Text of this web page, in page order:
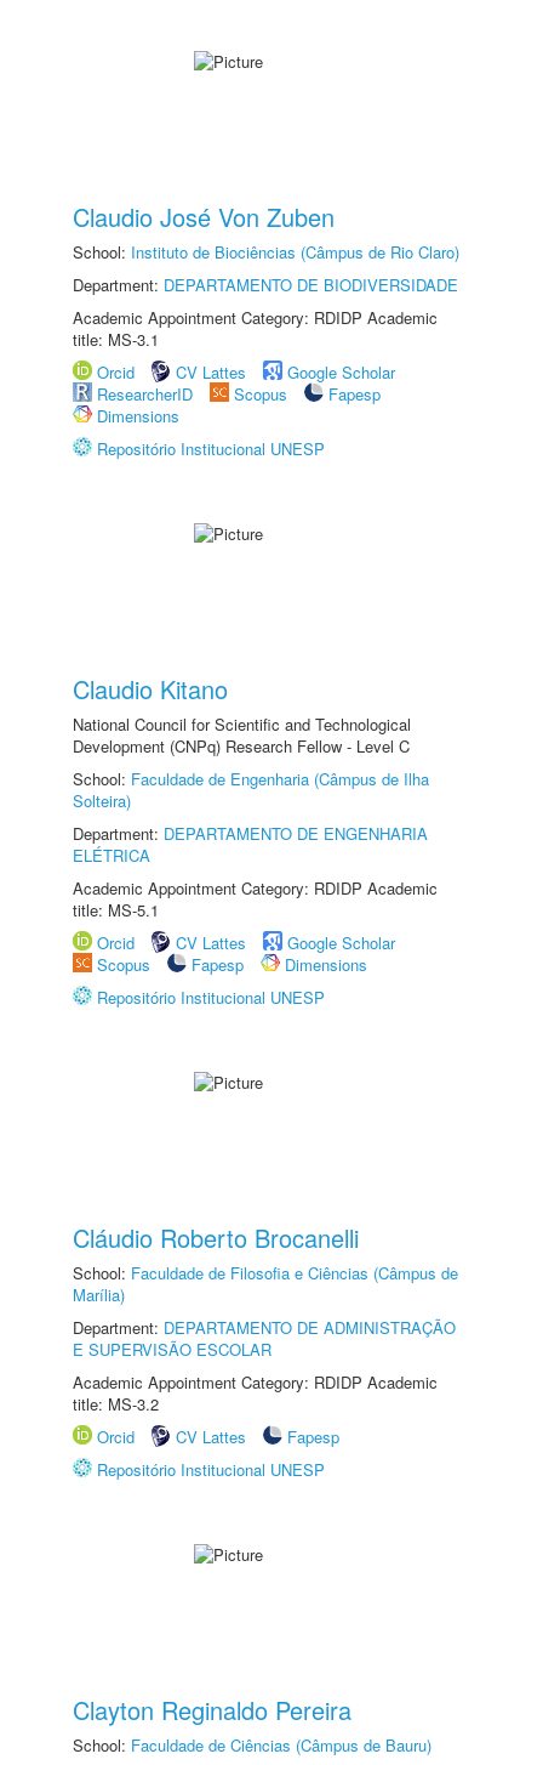
Claudio José Von Zuben
School: Instituto de Biociências (Câmpus de Rio Claro)
Department: DEPARTAMENTO DE BIODIVERSIDADE
Academic Appointment Category: RDIDP Academic
title: MS-3.1
Orcid
CV Lattes
Google Scholar
ResearcherID
Scopus
Fapesp
Dimensions
Repositório Institucional UNESP
Claudio Kitano
National Council for Scientific and Technological
Development (CNPq) Research Fellow - Level C
School: Faculdade de Engenharia (Câmpus de Ilha
Solteira)
Department: DEPARTAMENTO DE ENGENHARIA
ELÉTRICA
Academic Appointment Category: RDIDP Academic
title: MS-5.1
Orcid
CV Lattes
Google Scholar
Scopus
Fapesp
Dimensions
Repositório Institucional UNESP
Cláudio Roberto Brocanelli
School: Faculdade de Filosofia e Ciências (Câmpus de
Marília)
Department: DEPARTAMENTO DE ADMINISTRAÇÃO
E SUPERVISÃO ESCOLAR
Academic Appointment Category: RDIDP Academic
title: MS-3.2
Orcid
CV Lattes
Fapesp
Repositório Institucional UNESP
Clayton Reginaldo Pereira
School: Faculdade de Ciências (Câmpus de Bauru)